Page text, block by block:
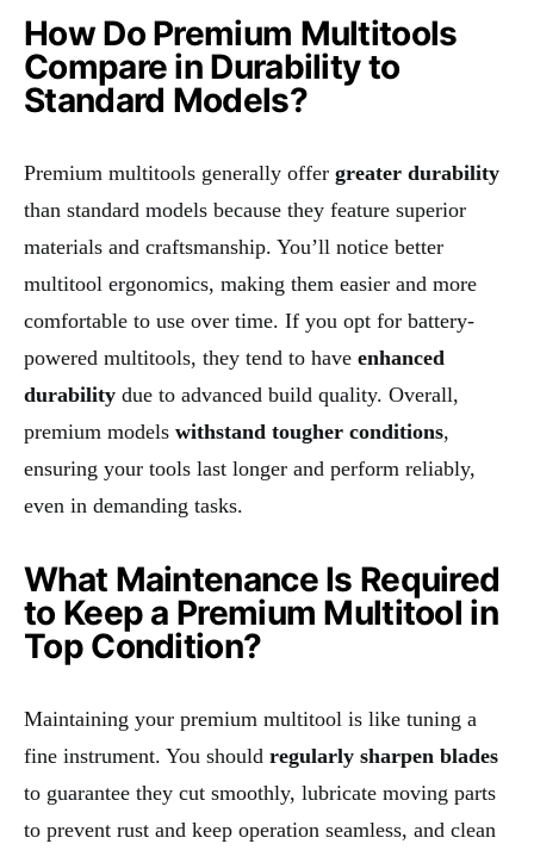
How Do Premium Multitools
Compare in Durability to
Standard Models?
Premium multitools generally offer greater durability
than standard models because they feature superior
materials and craftsmanship. You’ll notice better
multitool ergonomics, making them easier and more
comfortable to use over time. If you opt for battery-
powered multitools, they tend to have enhanced
durability due to advanced build quality. Overall,
premium models withstand tougher conditions,
ensuring your tools last longer and perform reliably,
even in demanding tasks.
What Maintenance Is Required
to Keep a Premium Multitool in
Top Condition?
Maintaining your premium multitool is like tuning a
fine instrument. You should regularly sharpen blades
to guarantee they cut smoothly, lubricate moving parts
to prevent rust and keep operation seamless, and clean